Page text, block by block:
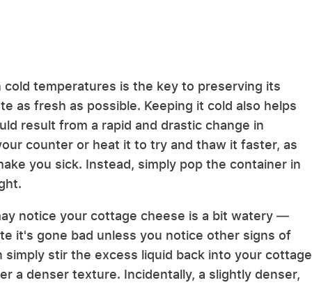
temperatures is the key to preserving its
as fresh as possible. Keeping it cold also helps
result from a rapid and drastic change in
counter or heat it to try and thaw it faster, as
you sick. Instead, simply pop the container in
notice your cottage cheese is a bit watery —
it's gone bad unless you notice other signs of
simply stir the excess liquid back into your cottage
a denser texture. Incidentally, a slightly denser,